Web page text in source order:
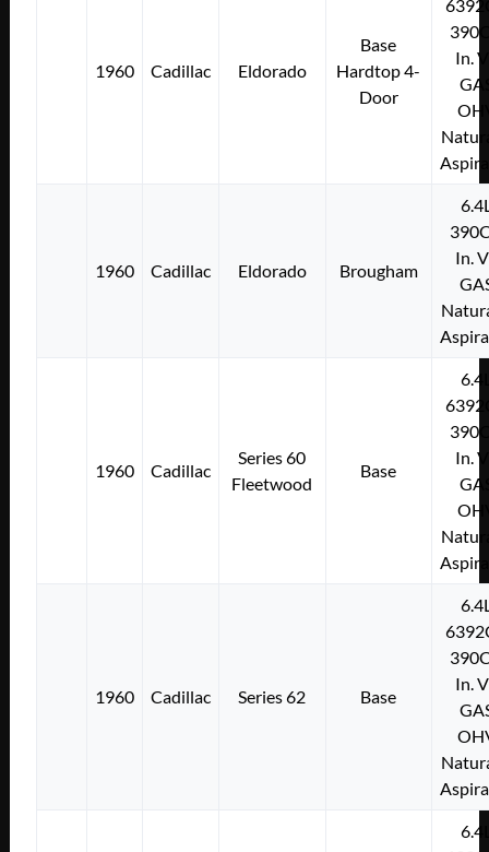
1960 Cadillac Eldorado
Base
Hardtop 4-
Door
In.
1960 Cadillac Eldorado Brougham
In.
1960 Cadillac
Series 60
Fleetwood
Base
In.
1960 Cadillac Series 62 Base
In.